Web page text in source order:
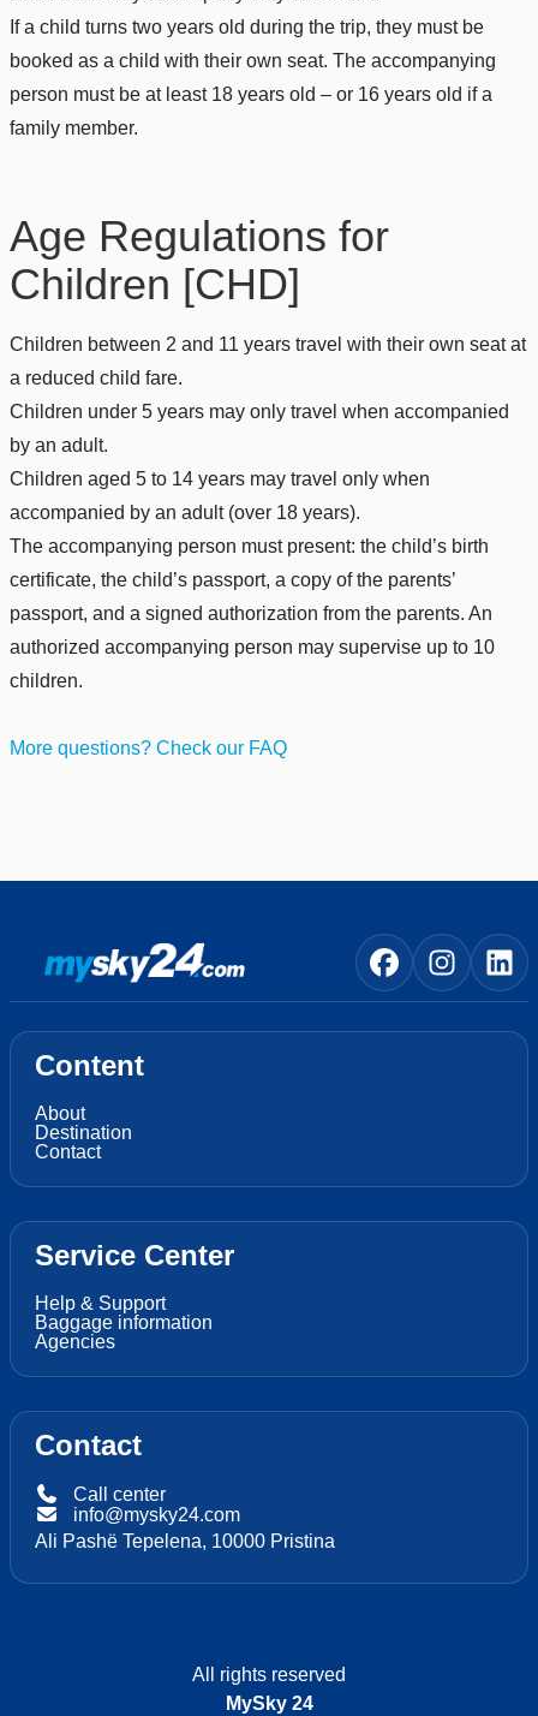
If a child turns two years old during the trip, they must be
booked as a child with their own seat. The accompanying
person must be at least 18 years old – or 16 years old if a
family member.
Age Regulations for
Children [CHD]
Children between 2 and 11 years travel with their own seat at
a reduced child fare.
Children under 5 years may only travel when accompanied
by an adult.
Children aged 5 to 14 years may travel only when
accompanied by an adult (over 18 years).
The accompanying person must present: the child’s birth
certificate, the child’s passport, a copy of the parents’
passport, and a signed authorization from the parents. An
authorized accompanying person may supervise up to 10
children.
More questions? Check our FAQ
Content
About
Destination
Contact
Service Center
Help & Support
Baggage information
Agencies
Contact
Call center
info@mysky24.com
Ali Pashë Tepelena, 10000 Pristina
All rights reserved
MySky 24